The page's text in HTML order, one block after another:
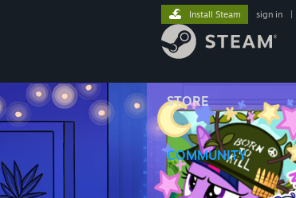
STORE
COMMUNITY
Install Steam sign in